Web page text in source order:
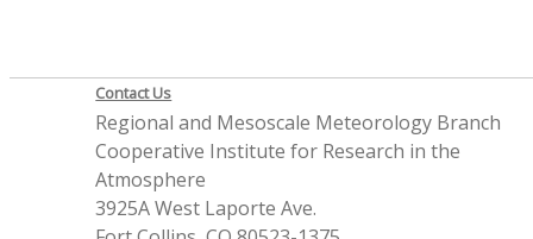
Contact Us
Regional and Mesoscale Meteorology Branch
Cooperative Institute for Research in the
Atmosphere
3925A West Laporte Ave.